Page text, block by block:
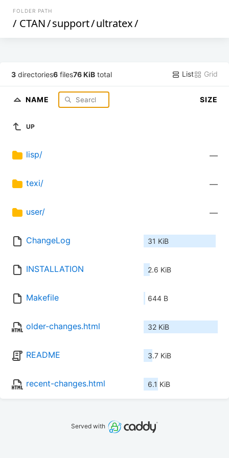
FOLDER PATH
/ CTAN/support/ultratex/
3 directories6 files76 KiB total List Grid
NAME SIZE
UP
lisp/ —
texi/ —
user/ —
ChangeLog 31 KiB
INSTALLATION 2.6 KiB
Makefile 644 B
older-changes.html 32 KiB
README 3.7 KiB
recent-changes.html 6.1 KiB
Served with